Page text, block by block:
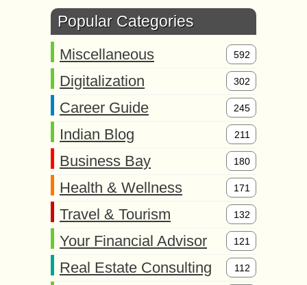
Popular Categories
Miscellaneous 592
Digitalization 302
Career Guide 245
Indian Blog 211
Business Bay 180
Health & Wellness 171
Travel & Tourism 132
Your Financial Advisor 121
Real Estate Consulting 112